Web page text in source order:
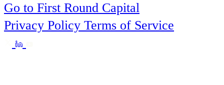
Go to First Round Capital
Privacy Policy Terms of Service